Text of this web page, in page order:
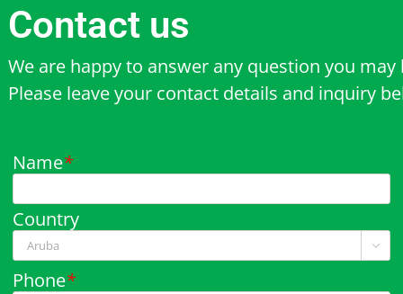
Contact us
We are happy to answer any question you may
Please leave your contact details and inquiry
Name*
Country

Phone*